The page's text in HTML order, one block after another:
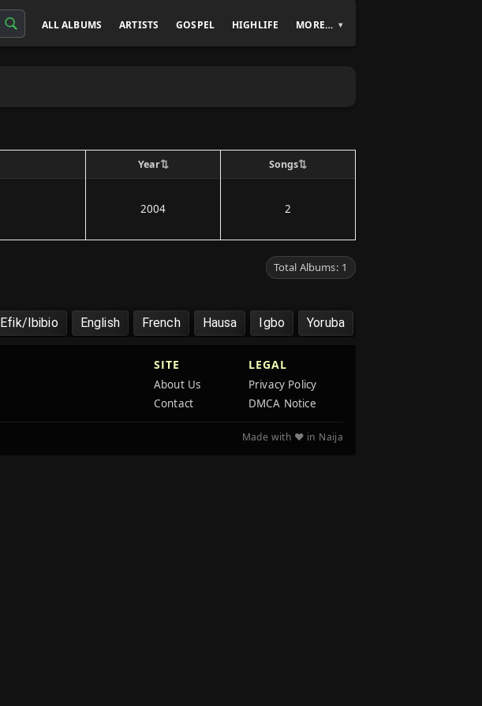
ALL ALBUMS ARTISTS GOSPEL HIGHLIFE MORE…
Year⇅ Songs⇅
2004 2
Total Albums: 1
Efik/Ibibio English French Hausa Igbo Yoruba
SITE
About Us
Contact
LEGAL
Privacy Policy
DMCA Notice
Made with ❤️ in Naija